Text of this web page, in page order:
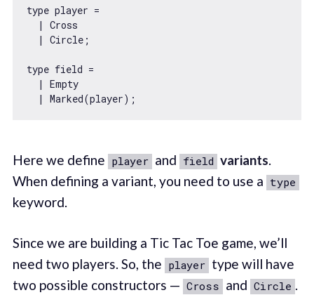
type player =
  | Cross
  | Circle;
type field =
  | Empty
Here we define player and field variants.
When defining a variant, you need to use a type
keyword.
Since we are building a Tic Tac Toe game, we’ll
need two players. So, the player type will have
two possible constructors — Cross and Circle .